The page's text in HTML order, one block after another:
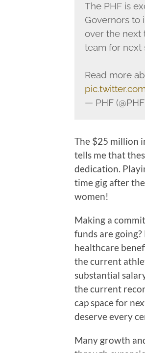
The PHF is
Governors to
over the next
team for next
Read more
— PHF
The $25 million
tells me that
dedication.
time gig after
women!
Making a
funds are
healthcare
the current
substantial
the current
cap space for
deserve every
Many growth